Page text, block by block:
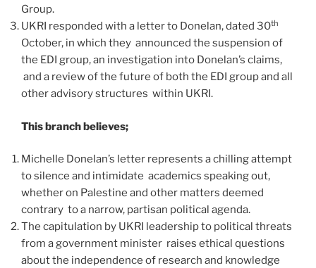
Group.
UKRI responded with a letter to Donelan, dated 30th
October, in which they announced the suspension of
the EDI group, an investigation into Donelan’s claims,
and a review of the future of both the EDI group and all
other advisory structures within UKRI.
This branch believes;
Michelle Donelan’s letter represents a chilling attempt
to silence and intimidate academics speaking out,
whether on Palestine and other matters deemed
contrary to a narrow, partisan political agenda.
The capitulation by UKRI leadership to political threats
from a government minister raises ethical questions
about the independence of research and knowledge